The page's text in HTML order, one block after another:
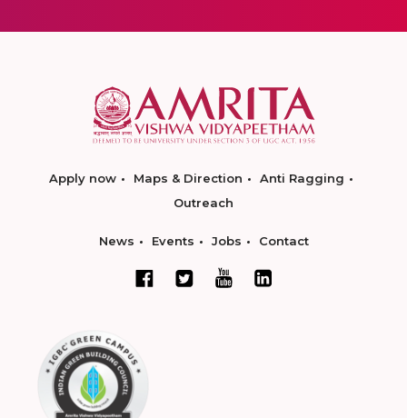
Apply now Maps & Direction
Anti Ragging
Outreach
News Events Jobs Contact